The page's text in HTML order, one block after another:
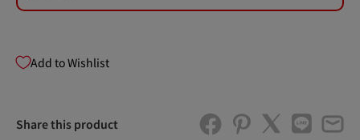
Add to Wishlist
Share this product